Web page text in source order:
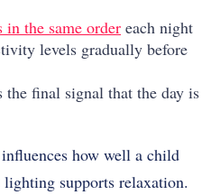
in the same order each night
levels gradually before
the final signal that the day is
how well a child
supports relaxation.